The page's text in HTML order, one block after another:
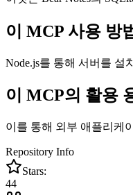
이 MCP 사용 방
Node.js를 통해 서버를 설
이 MCP의 활용
이를 통해 외부 애플리케
Repository Info
Stars:
44